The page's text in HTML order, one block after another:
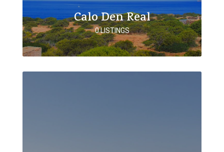
Calo Den Real
0 LISTINGS